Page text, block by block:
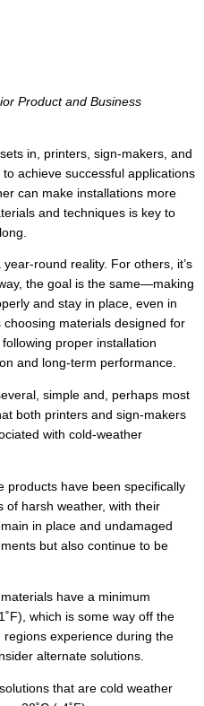
Product and Business
in, printers, sign-makers, and
achieve successful applications
can make installations more
and techniques is key to
round reality. For others, it’s
the goal is the same—making
and stay in place, even in
materials designed for
proper installation
and long-term performance.
simple and, perhaps most
both printers and sign-makers
with cold-weather
products have been specifically
of harsh weather, with their
in place and undamaged
but also continue to be
have a minimum
which is some way off the
experience during the
alternate solutions.
that are cold weather